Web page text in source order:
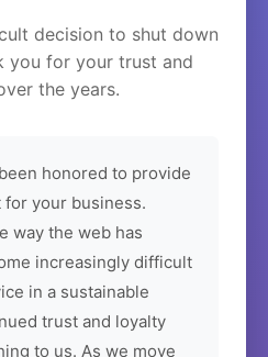
decision to shut down
you for your trust and
the years.
honored to provide
your business.
way the web has
increasingly difficult
in a sustainable
trust and loyalty
to us. As we move